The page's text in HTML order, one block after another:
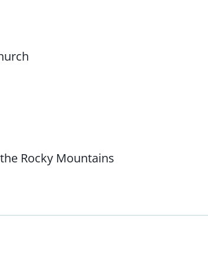
Rocky Mountains